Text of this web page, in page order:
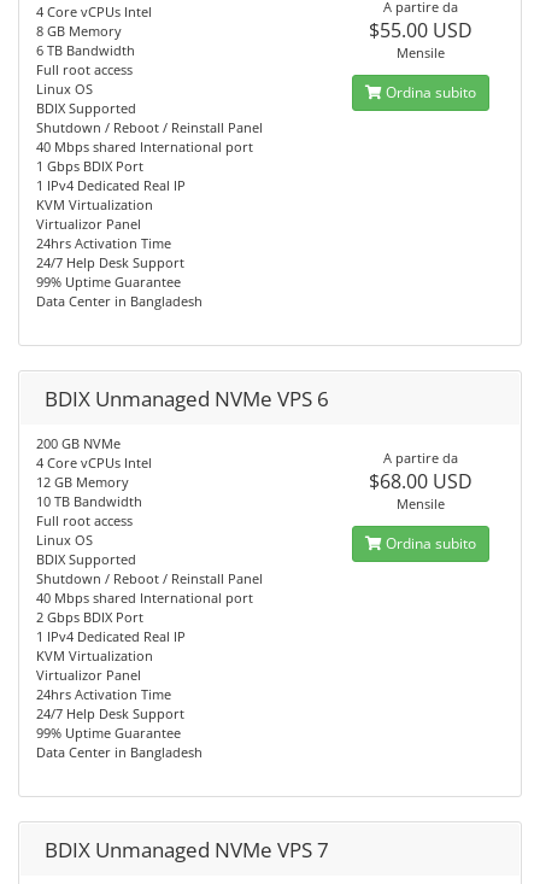
4 Core vCPUs Intel
8 GB Memory
6 TB Bandwidth
Full root access
Linux OS
BDIX Supported
Shutdown / Reboot / Reinstall Panel
40 Mbps shared International port
1 Gbps BDIX Port
1 IPv4 Dedicated Real IP
KVM Virtualization
Virtualizor Panel
24hrs Activation Time
24/7 Help Desk Support
99% Uptime Guarantee
Data Center in Bangladesh
A partire da
$55.00 USD
Mensile
Ordina subito
BDIX Unmanaged NVMe VPS 6
200 GB NVMe
4 Core vCPUs Intel
12 GB Memory
10 TB Bandwidth
Full root access
Linux OS
BDIX Supported
Shutdown / Reboot / Reinstall Panel
40 Mbps shared International port
2 Gbps BDIX Port
1 IPv4 Dedicated Real IP
KVM Virtualization
Virtualizor Panel
24hrs Activation Time
24/7 Help Desk Support
99% Uptime Guarantee
Data Center in Bangladesh
A partire da
$68.00 USD
Mensile
Ordina subito
BDIX Unmanaged NVMe VPS 7